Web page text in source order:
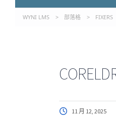
WYNI LMS > 部落格 > FIXERS
11 月 12, 2025